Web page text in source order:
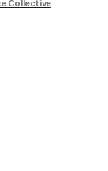
Collective